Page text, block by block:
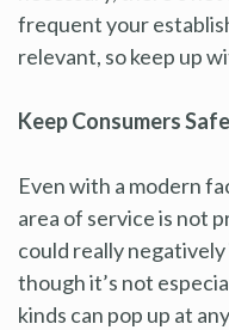
frequent your
relevant, so keep up
Keep Consumers
Even with a modern
area of service is not
could really
though it’s not
kinds can pop up at